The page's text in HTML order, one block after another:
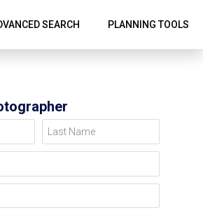
SEARCH PLANNING TOOLS
Last Name